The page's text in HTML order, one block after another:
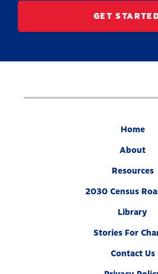
GET
Home
About
Resources
2030 Census
Library
Stories For
Contact Us